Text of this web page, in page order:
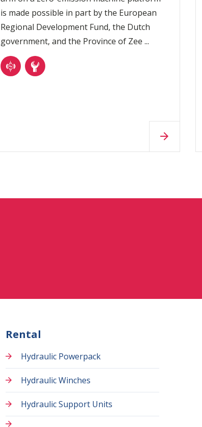
is made possible in part by the European
Regional Development Fund, the Dutch
government, and the Province of Zee ...
Rental
Hydraulic Powerpack
Hydraulic Winches
Hydraulic Support Units